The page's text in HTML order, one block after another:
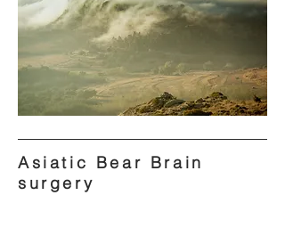
Asiatic Bear Brain
surgery